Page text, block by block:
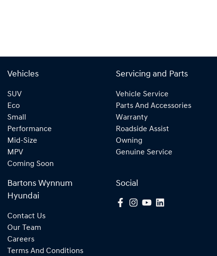
Vehicles
SUV
Eco
Small
Performance
Mid-Size
MPV
Coming Soon
Servicing and Parts
Vehicle Service
Parts And Accessories
Warranty
Roadside Assist
Owning
Genuine Service
Bartons Wynnum
Hyundai
Contact Us
Our Team
Careers
Terms And Conditions
Social